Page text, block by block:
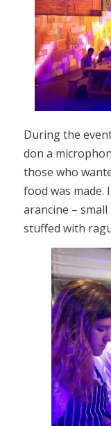
During the
don a
those who
food was made.
arancine –
stuffed with